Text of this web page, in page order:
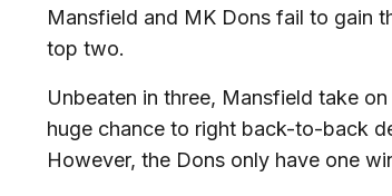
Mansfield and MK Dons fail to gain
top two.
Unbeaten in three, Mansfield take
huge chance to right back-to-back
However, the Dons only have one